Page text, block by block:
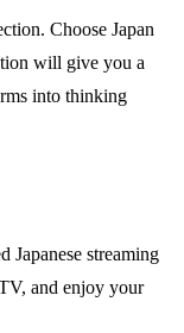
Choose Japan
will give you a
into thinking
Japanese streaming
and enjoy your